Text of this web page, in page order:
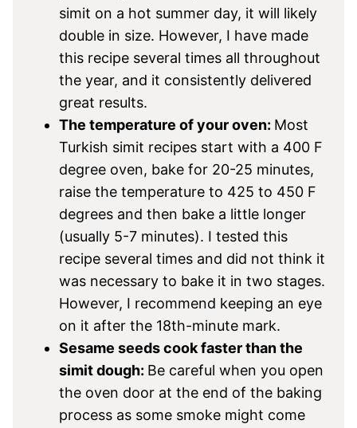
simit on a hot summer day, it will likely
double in size. However, I have made
this recipe several times all throughout
the year, and it consistently delivered
great results.
The temperature of your oven: Most
Turkish simit recipes start with a 400 F
degree oven, bake for 20-25 minutes,
raise the temperature to 425 to 450 F
degrees and then bake a little longer
(usually 5-7 minutes). I tested this
recipe several times and did not think it
was necessary to bake it in two stages.
However, I recommend keeping an eye
on it after the 18th-minute mark.
Sesame seeds cook faster than the
simit dough: Be careful when you open
the oven door at the end of the baking
process as some smoke might come